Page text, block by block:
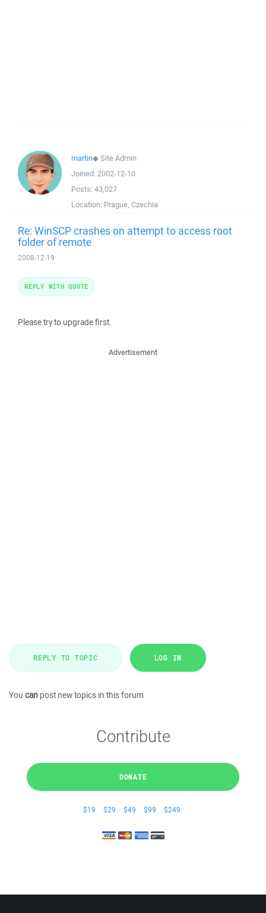
martin◆Site Admin
Joined: 2002-12-10
Posts: 43,027
Location: Prague, Czechia
Re: WinSCP crashes on attempt to access root
folder of remote
2008-12-19
Please try to upgrade first.
REPLY WITH QUOTE
Advertisement
REPLY TO TOPIC LOG IN
You can post new topics in this forum
Contribute
DONATE
$19 $29 $49 $99 $249